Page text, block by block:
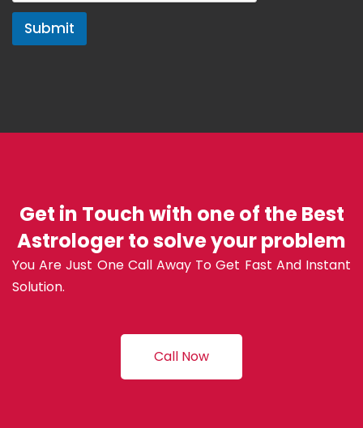
Submit
Get in Touch with one of the Best
Astrologer to solve your problem
You Are Just One Call Away To Get Fast And Instant
Solution.
Call Now